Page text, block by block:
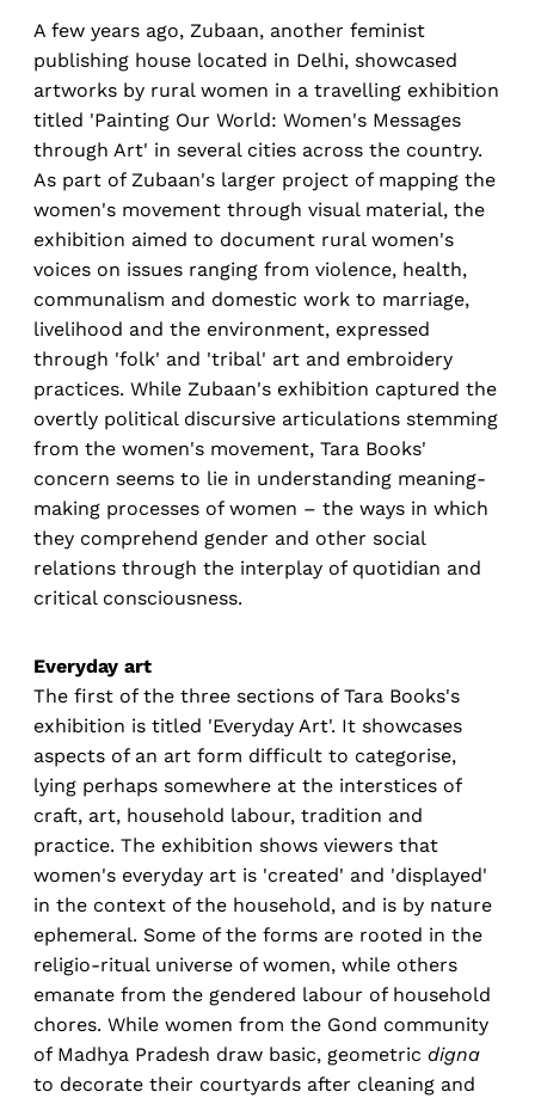
A few years ago, Zubaan, another feminist
publishing house located in Delhi, showcased
artworks by rural women in a travelling exhibition
titled 'Painting Our World: Women's Messages
through Art' in several cities across the country.
As part of Zubaan's larger project of mapping the
women's movement through visual material, the
exhibition aimed to document rural women's
voices on issues ranging from violence, health,
communalism and domestic work to marriage,
livelihood and the environment, expressed
through 'folk' and 'tribal' art and embroidery
practices. While Zubaan's exhibition captured the
overtly political discursive articulations stemming
from the women's movement, Tara Books'
concern seems to lie in understanding meaning-
making processes of women – the ways in which
they comprehend gender and other social
relations through the interplay of quotidian and
critical consciousness.
Everyday art
The first of the three sections of Tara Books's
exhibition is titled 'Everyday Art'. It showcases
aspects of an art form difficult to categorise,
lying perhaps somewhere at the interstices of
craft, art, household labour, tradition and
practice. The exhibition shows viewers that
women's everyday art is 'created' and 'displayed'
in the context of the household, and is by nature
ephemeral. Some of the forms are rooted in the
religio-ritual universe of women, while others
emanate from the gendered labour of household
chores. While women from the Gond community
of Madhya Pradesh draw basic, geometric digna
to decorate their courtyards after cleaning and